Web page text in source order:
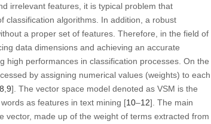
irrelevant features, it is typical problem that
classification algorithms. In addition, a robust
a proper set of features. Therefore, in the field of
data dimensions and achieving an accurate
high performances in classification processes. On the
by assigning numerical values (weights) to each
9]. The vector space model denoted as VSM is the
as features in text mining [10–12]. The main
vector, made up of the weight of terms extracted from